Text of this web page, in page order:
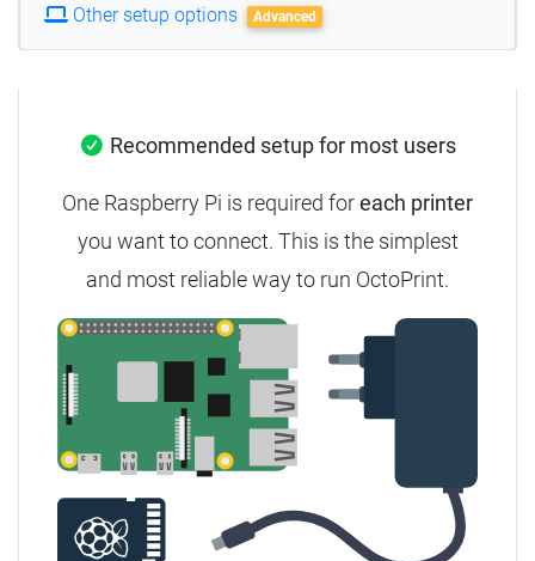
Other setup options Advanced
Recommended setup for most users
One Raspberry Pi is required foreach printer
you want to connect. This is the simplest
and most reliable way to run OctoPrint.